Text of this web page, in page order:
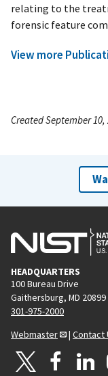
relating to the
forensic feature
View more
Created September
HEADQUARTERS
100 Bureau Drive
Gaithersburg, MD 20899
301-975-2000
Webmaster
| Contact